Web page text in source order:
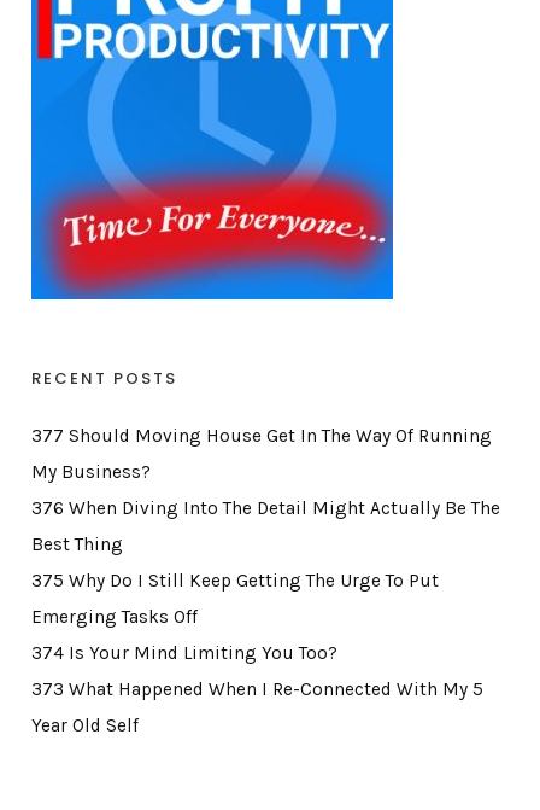
RECENT POSTS
377 Should Moving House Get In The Way Of Running
My Business?
376 When Diving Into The Detail Might Actually Be The
Best Thing
375 Why Do I Still Keep Getting The Urge To Put
Emerging Tasks Off
374 Is Your Mind Limiting You Too?
373 What Happened When I Re-Connected With My 5
Year Old Self